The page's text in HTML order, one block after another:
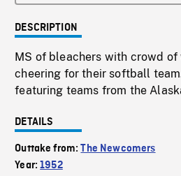
DESCRIPTION
MS of bleachers with crowd
cheering for their softball
featuring teams from the
DETAILS
Outtake from:The Newcomers
Year:1952